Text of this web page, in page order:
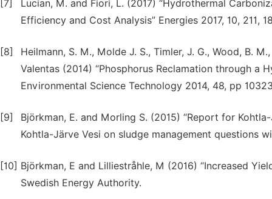
[7]
Lucian, M. and Fiori, L. (2017) “Hydrothermal
Efficiency and Cost Analysis” Energies 2017, 10, 211,
[8]
Heilmann, S. M., Molde J. S., Timler, J. G., Wood, B.
Valentas (2014) “Phosphorus Reclamation through a
Environmental Science Technology 2014, 48, pp
[9]
Björkman, E. and Morling S. (2015) “Report for
Kohtla-Järve Vesi on sludge management questions
[10] Björkman, E and Lilliestråhle, M (2016) “Increased
Swedish Energy Authority.